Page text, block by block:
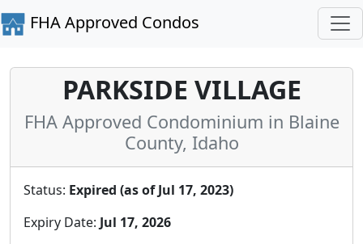
FHA Approved Condos
PARKSIDE VILLAGE
FHA Approved Condominium in Blaine
County, Idaho
Status: Expired (as of Jul 17, 2023)
Expiry Date: Jul 17, 2026